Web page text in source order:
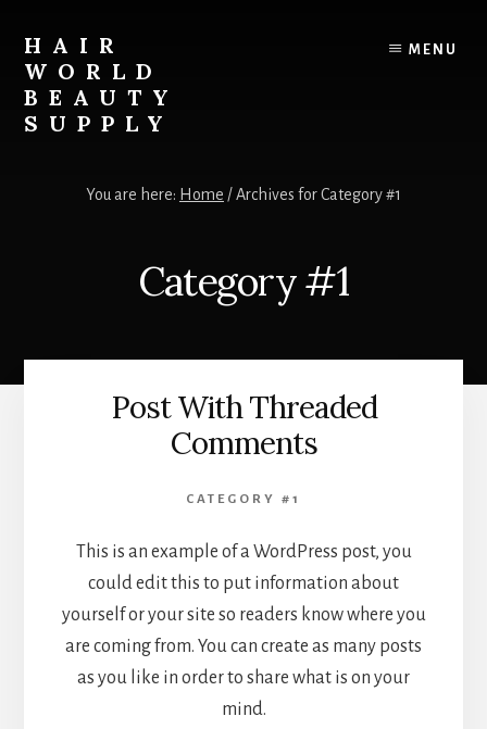
content
HAIR
WORLD
BEAUTY
SUPPLY
MENU
You are here: Home /Archives for Category #1
Category #1
Post With Threaded
Comments
CATEGORY #1
This is an example of a WordPress post, you
could edit this to put information about
yourself or your site so readers know where you
are coming from. You can create as many posts
as you like in order to share what is on your
mind.